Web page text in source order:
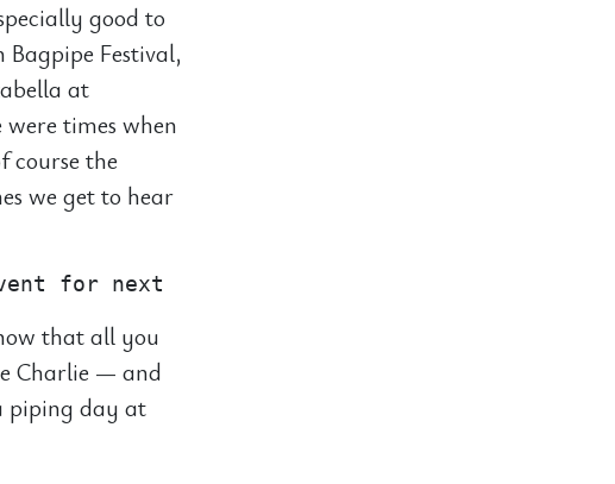
good to
Festival,
at
times when
course the
we get to hear
that all you
Charlie — and
piping day at